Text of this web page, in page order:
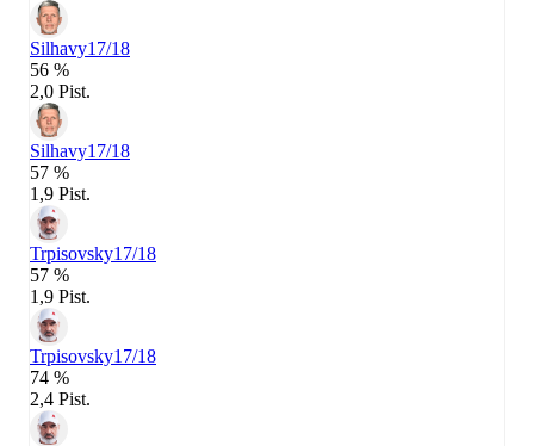
Silhavy17/18
56 %
2,0 Pist.
Silhavy17/18
57 %
1,9 Pist.
Trpisovsky17/18
57 %
1,9 Pist.
Trpisovsky17/18
74 %
2,4 Pist.